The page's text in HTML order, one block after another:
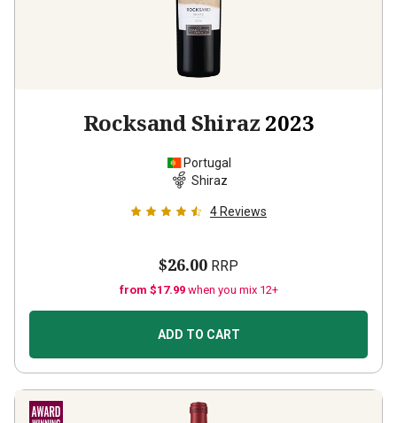
Rocksand Shiraz 2023
Portugal
Shiraz
4 Reviews
$26.00 RRP
from $17.99 when you mix 12+
ADD TO CART